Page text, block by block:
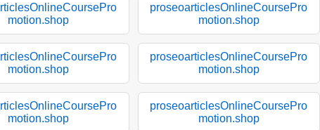
motion.shop
proseoarticlesOnlineCoursePro
motion.shop
motion.shop
proseoarticlesOnlineCoursePro
motion.shop
motion.shop
proseoarticlesOnlineCoursePro
motion.shop